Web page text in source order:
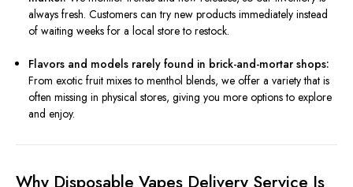
always fresh. Customers can try new products immediately instead
of waiting weeks for a local store to restock.
Flavors and models rarely found in brick-and-mortar shops:
From exotic fruit mixes to menthol blends, we offer a variety that is
often missing in physical stores, giving you more options to explore
and enjoy.